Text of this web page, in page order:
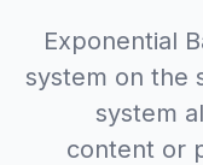
Exponential
system on the
system
content or